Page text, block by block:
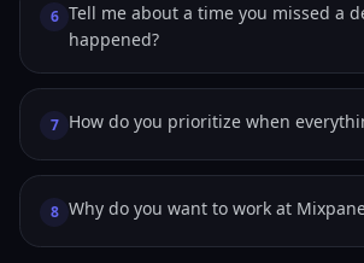
6 Tell me about a time you missed a
happened?
7 How do you prioritize when
8 Why do you want to work at